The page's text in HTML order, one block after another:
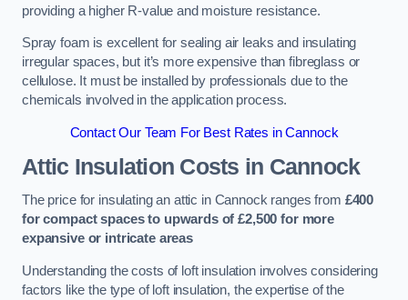
providing a higher R-value and moisture resistance.
Spray foam is excellent for sealing air leaks and insulating
irregular spaces, but it’s more expensive than fibreglass or
cellulose. It must be installed by professionals due to the
chemicals involved in the application process.
Contact Our Team For Best Rates in Cannock
Attic Insulation Costs in Cannock
The price for insulating an attic in Cannock ranges from £400
for compact spaces to upwards of £2,500 for more
expansive or intricate areas
Understanding the costs of loft insulation involves considering
factors like the type of loft insulation, the expertise of the